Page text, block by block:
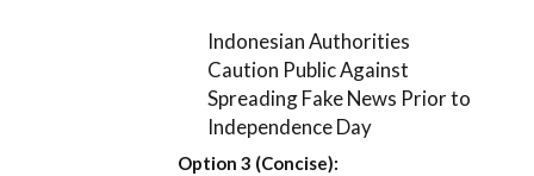
Indonesian Authorities
Caution Public Against
Spreading Fake News Prior to
Independence Day
Option 3 (Concise):